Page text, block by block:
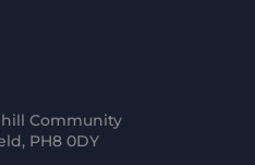
Community
PH8 0DY